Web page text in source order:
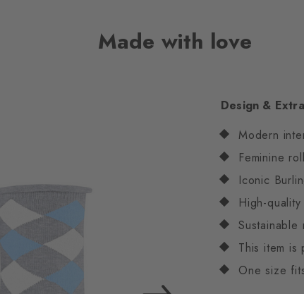
Made with love
Design &
Modern
Feminine
Iconic
High-
Sustainable
This item
One size